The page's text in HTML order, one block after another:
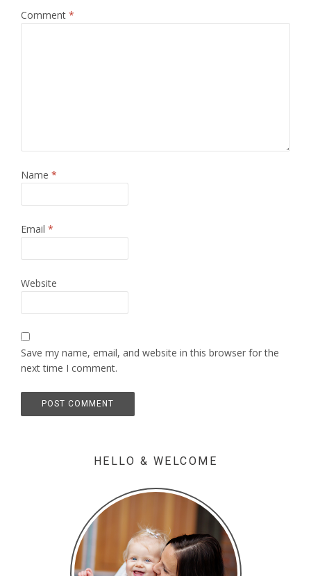
Comment *
Name *
Email *
Website
Save my name, email, and website in this browser for the
next time I comment.
HELLO & WELCOME